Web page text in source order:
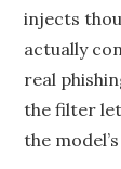
injects
actually
real
the filter
the